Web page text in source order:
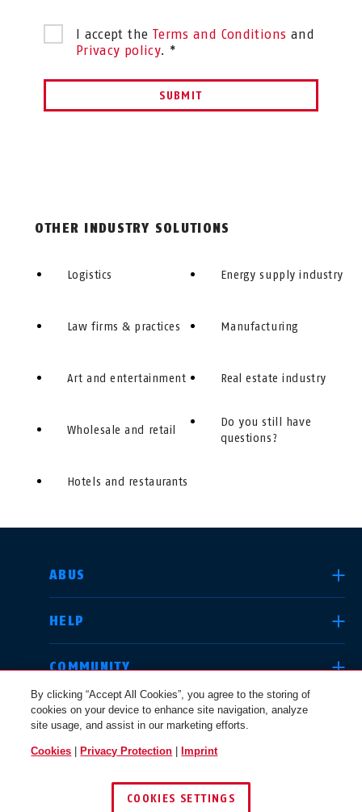
I accept the Terms and Conditions and
Privacy policy. *
SUBMIT
OTHER INDUSTRY SOLUTIONS
Logistics
Law firms & practices
Art and entertainment
Wholesale and retail
Hotels and restaurants
Energy supply industry
Manufacturing
Real estate industry
Do you still have
questions?
ABUS
HELP
COMMUNITY
LEGAL
SELECT COUNTRY
Deutschland
By clicking “Accept All Cookies”, you agree to the storing of
cookies on your device to enhance site navigation, analyze
site usage, and assist in our marketing efforts.
Cookies Privacy Protection Imprint
COOKIES SETTINGS